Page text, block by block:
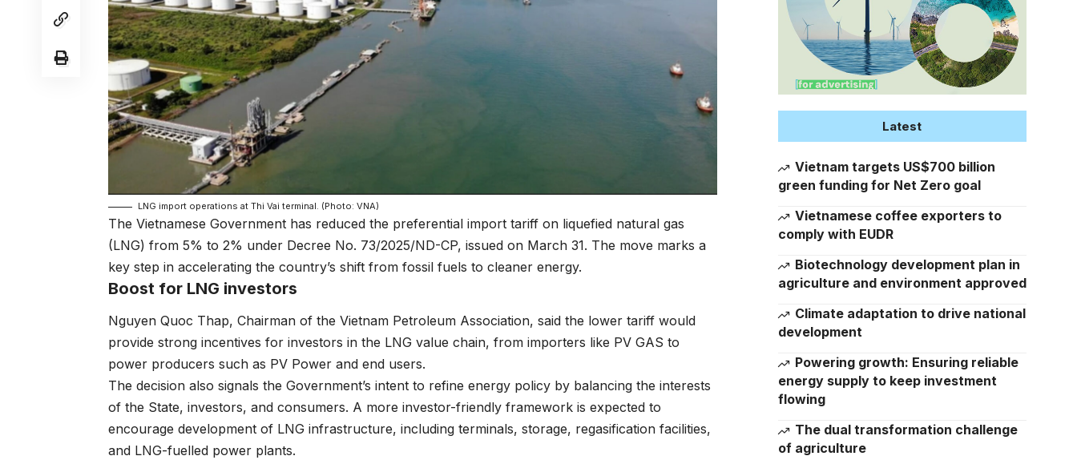
LNG import operations at Thi Vai terminal. (Photo: VNA)
The Vietnamese Government has reduced the preferential import tariff on liquefied natural gas
(LNG) from 5% to 2% under Decree No. 73/2025/ND-CP, issued on March 31. The move marks a
key step in accelerating the country’s shift from fossil fuels to cleaner energy.
Boost for LNG investors
Nguyen Quoc Thap, Chairman of the Vietnam Petroleum Association, said the lower tariff would
provide strong incentives for investors in the LNG value chain, from importers like PV GAS to
power producers such as PV Power and end users.
The decision also signals the Government’s intent to refine energy policy by balancing the interests
of the State, investors, and consumers. A more investor-friendly framework is expected to
encourage development of LNG infrastructure, including terminals, storage, regasification facilities,
and LNG-fuelled power plants.
Latest
Vietnam targets US$700 billion
green funding for Net Zero goal
Vietnamese coffee exporters to
comply with EUDR
Biotechnology development plan in
agriculture and environment approved
Climate adaptation to drive national
development
Powering growth: Ensuring reliable
energy supply to keep investment
flowing
The dual transformation challenge
of agriculture